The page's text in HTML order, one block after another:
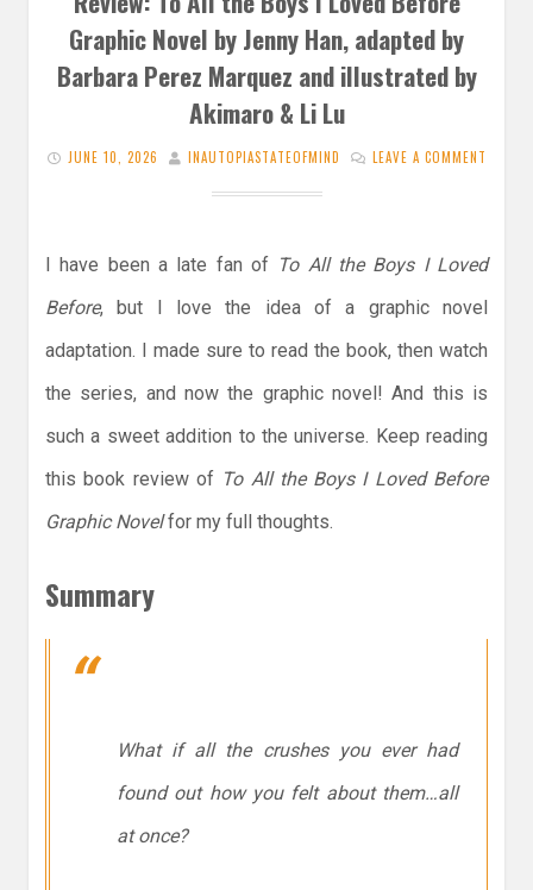
Graphic Novel by Jenny Han, adapted by
Barbara Perez Marquez and illustrated by
Akimaro & Li Lu
JUNE 10, 2026 INAUTOPIASTATEOFMIND LEAVE A COMMENT
I have been a late fan of To All the Boys I Loved
Before, but I love the idea of a graphic novel
adaptation. I made sure to read the book, then watch
the series, and now the graphic novel! And this is
such a sweet addition to the universe. Keep reading
this book review of To All the Boys I Loved Before
Graphic Novelfor my full thoughts.
Summary
What if all the crushes you ever had
found out how you felt about them…all
at once?